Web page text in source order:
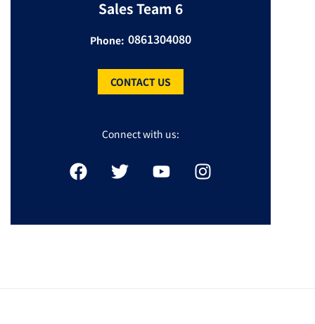
Sales Team 6
Phone: 0861304080
CONTACT US
Connect with us: